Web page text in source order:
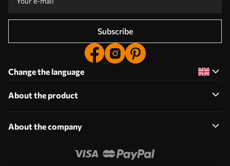
Subscribe
Change the language
About the product
About the company